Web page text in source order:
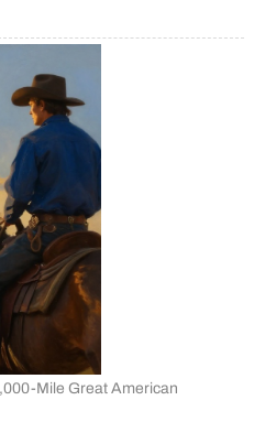
Mile Great American